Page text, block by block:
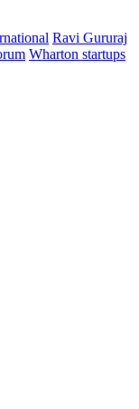
Ravi Gururaj
Wharton startups